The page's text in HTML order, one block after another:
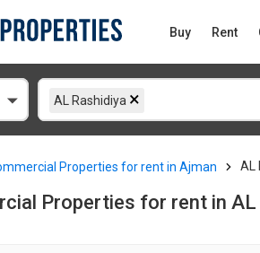
Buy Rent
AL Rashidiya
Properties for rent in Ajman AL
Properties for rent in AL